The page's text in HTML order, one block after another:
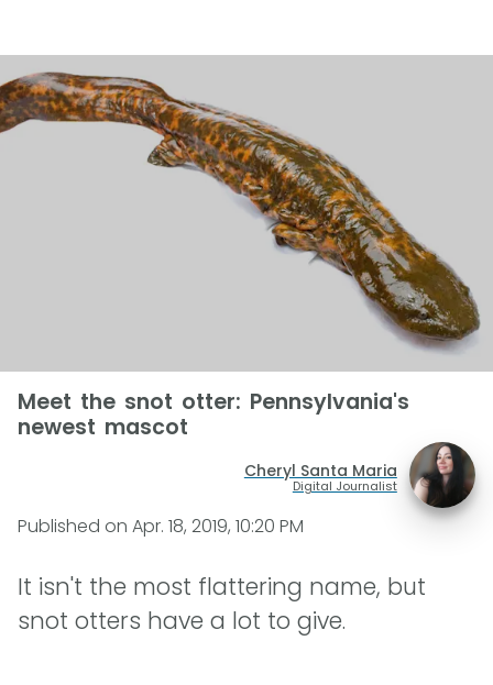
Meet the snot otter: Pennsylvania's
newest mascot
Cheryl Santa Maria
Digital Journalist
Published on Apr. 18, 2019, 10:20 PM
It isn't the most flattering name, but
snot otters have a lot to give.